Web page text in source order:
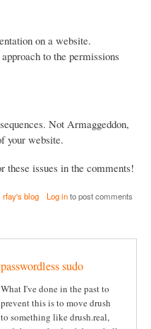
on a website.
to the permissions
Not Armaggeddon,
your website.
these issues in the comments!
rfay's blog Log into post comments
passwordless sudo
What I've done in the past to
prevent this is to move drush
to something like drush.real,